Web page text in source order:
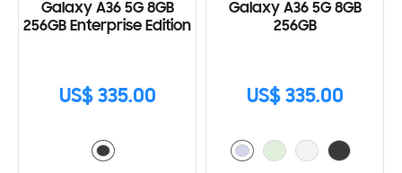
Galaxy A36 5G 8GB
256GB Enterprise Edition
US$ 335.00
Galaxy A36 5G 8GB
256GB
US$ 335.00